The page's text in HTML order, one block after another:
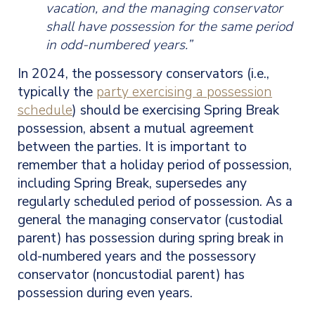
vacation, and the managing conservator
shall have possession for the same period
in odd-numbered years.”
In 2024, the possessory conservators (i.e.,
typically the party exercising a possession
schedule) should be exercising Spring Break
possession, absent a mutual agreement
between the parties. It is important to
remember that a holiday period of possession,
including Spring Break, supersedes any
regularly scheduled period of possession. As a
general the managing conservator (custodial
parent) has possession during spring break in
old-numbered years and the possessory
conservator (noncustodial parent) has
possession during even years.